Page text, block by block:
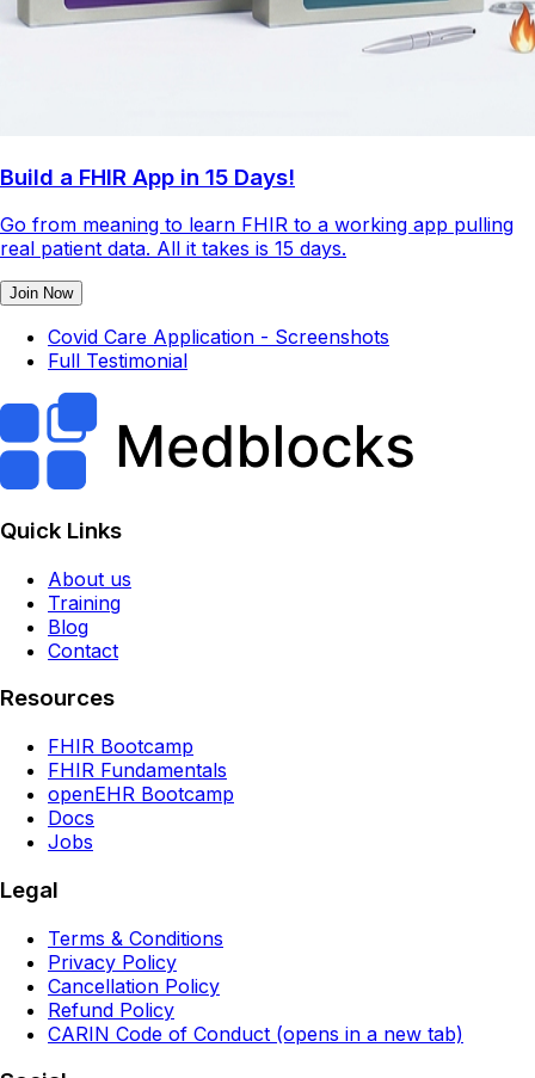
Build a FHIR App in 15 Days!
Go from meaning to learn FHIR to a working app pulling
real patient data. All it takes is 15 days.
Join Now
Covid Care Application - Screenshots
Full Testimonial
Quick Links
About us
Training
Blog
Contact
Resources
FHIR Bootcamp
FHIR Fundamentals
openEHR Bootcamp
Docs
Jobs
Legal
Terms & Conditions
Privacy Policy
Cancellation Policy
Refund Policy
CARIN Code of Conduct (opens in a new tab)